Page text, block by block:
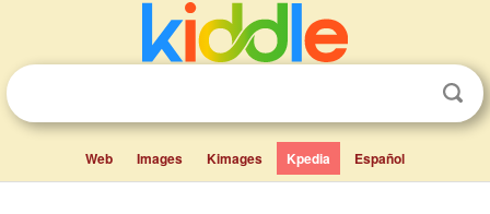
Web Images Kimages Kpedia Español